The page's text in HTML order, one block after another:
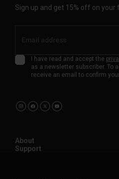
Sign up and get 15% off on your
I have read and accept the
as a newsletter subscriber. To
receive an email to confirm
About
Support